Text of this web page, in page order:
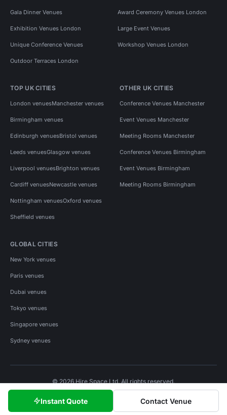
Instant Quote Contact Venue
Gala Dinner Venues Award Ceremony Venues London
Exhibition Venues London Large Event Venues
Unique Conference Venues Workshop Venues London
Outdoor Terraces London
TOP UK CITIES
London venuesManchester venues
Birmingham venues
Edinburgh venuesBristol venues
Leeds venuesGlasgow venues
Liverpool venuesBrighton venues
Cardiff venuesNewcastle venues
Nottingham venuesOxford venues
Sheffield venues
OTHER UK CITIES
Conference Venues Manchester
Event Venues Manchester
Meeting Rooms Manchester
Conference Venues Birmingham
Event Venues Birmingham
Meeting Rooms Birmingham
GLOBAL CITIES
New York venues
Paris venues
Dubai venues
Tokyo venues
Singapore venues
Sydney venues
© 2026 Hire Space Ltd. All rights reserved.
Privacy